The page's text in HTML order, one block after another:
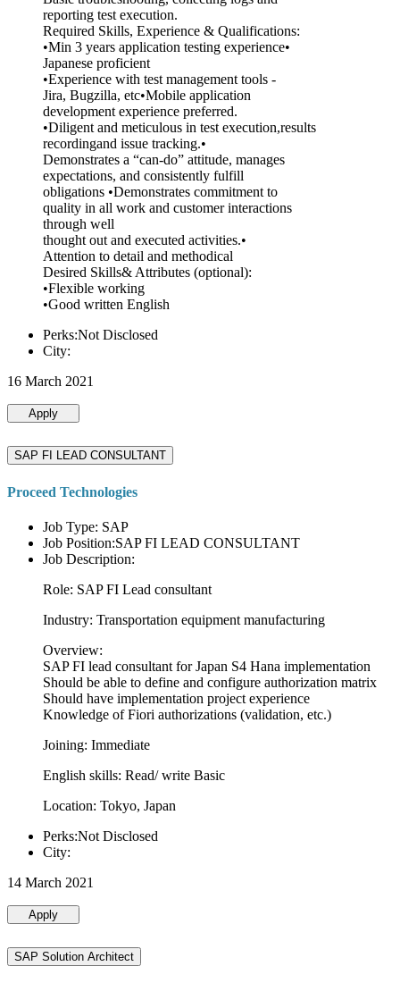
reporting test execution.
Required Skills, Experience & Qualifications:
•Min 3 years application testing experience•
Japanese proficient
•Experience with test management tools -
Jira, Bugzilla, etc•Mobile application
development experience preferred.
•Diligent and meticulous in test execution,results
recordingand issue tracking.•
Demonstrates a “can-do” attitude, manages
expectations, and consistently fulfill
obligations •Demonstrates commitment to
quality in all work and customer interactions
through well
thought out and executed activities.•
Attention to detail and methodical
Desired Skills& Attributes (optional):
•Flexible working
•Good written English
Perks:Not Disclosed
City:
16 March 2021
Apply
SAP FI LEAD CONSULTANT
Proceed Technologies
Job Type: SAP
Job Position:SAP FI LEAD CONSULTANT
Job Description:
Role: SAP FI Lead consultant
Industry: Transportation equipment manufacturing
Overview:
SAP FI lead consultant for Japan S4 Hana implementation
Should be able to define and configure authorization matrix
Should have implementation project experience
Knowledge of Fiori authorizations (validation, etc.)
Joining: Immediate
English skills: Read/ write Basic
Location: Tokyo, Japan
Perks:Not Disclosed
City:
14 March 2021
Apply
SAP Solution Architect